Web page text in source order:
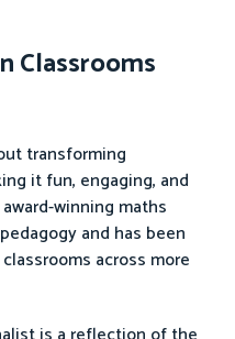
Classrooms
transforming
it fun, engaging, and
winning maths
and has been
across more